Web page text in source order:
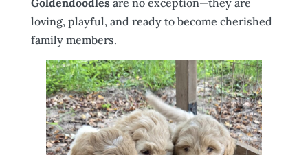
Goldendoodlesare no exception—they are
loving, playful, and ready to become cherished
family members.